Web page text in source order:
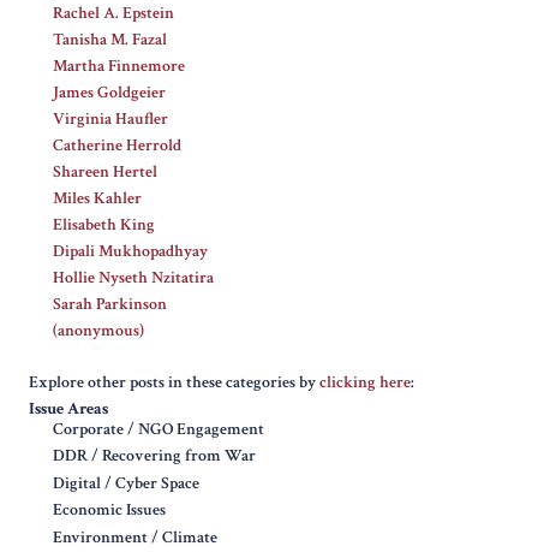
Rachel A. Epstein
Tanisha M. Fazal
Martha Finnemore
James Goldgeier
Virginia Haufler
Catherine Herrold
Shareen Hertel
Miles Kahler
Elisabeth King
Dipali Mukhopadhyay
Hollie Nyseth Nzitatira
Sarah Parkinson
(anonymous)
Explore other posts in these categories byclicking here:
Issue Areas
Corporate / NGO Engagement
DDR / Recovering from War
Digital / Cyber Space
Economic Issues
Environment / Climate